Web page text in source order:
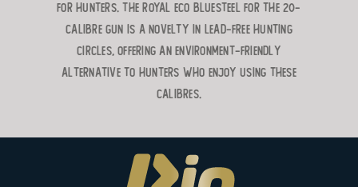
for hunters. The Royal ECO Bluesteel for the 20-
calibre gun is a novelty in lead-free hunting
circles, offering an environment-friendly
alternative to hunters who enjoy using these
calibres.